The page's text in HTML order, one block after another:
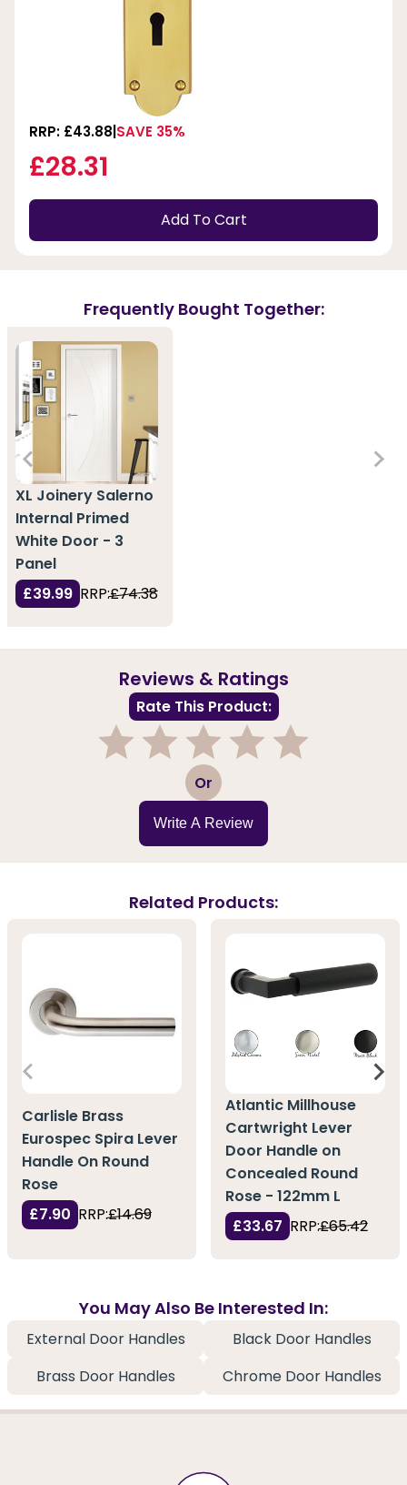
RRP: £43.88 SAVE 35%
£28.31
Add To Cart
Frequently Bought Together:
XL Joinery Salerno
Internal Primed
White Door - 3
Panel
£39.99 RRP:£74.38
Reviews & Ratings
Rate This Product:
3 Or
Write A Review
Related Products:
Carlisle Brass
Eurospec Spira Lever
Handle On Round
Rose
£7.90 RRP:£14.69
Atlantic Millhouse
Cartwright Lever
Door Handle on
Concealed Round
Rose - 122mm L
£33.67 RRP:£65.42
You May Also Be Interested In:
External Door Handles
Black Door Handles
Brass Door Handles
Chrome Door Handles